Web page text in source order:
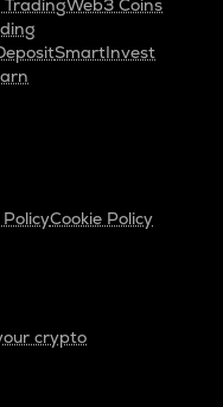
TradingWeb3 Coins
SmartInvest
Cookie Policy
crypto